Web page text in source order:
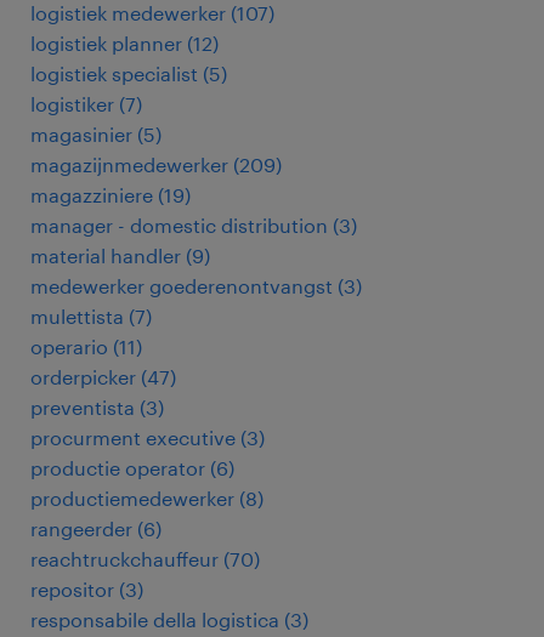
logistiek medewerker (107)
logistiek planner (12)
logistiek specialist (5)
logistiker (7)
magasinier (5)
magazijnmedewerker (209)
magazziniere (19)
manager - domestic distribution (3)
material handler (9)
medewerker goederenontvangst (3)
mulettista (7)
operario (11)
orderpicker (47)
preventista (3)
procurment executive (3)
productie operator (6)
productiemedewerker (8)
rangeerder (6)
reachtruckchauffeur (70)
repositor (3)
responsabile della logistica (3)